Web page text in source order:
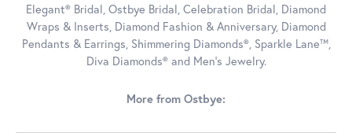
Elegant® Bridal, Ostbye Bridal, Celebration Bridal, Diamond
Wraps & Inserts, Diamond Fashion & Anniversary, Diamond
Pendants & Earrings, Shimmering Diamonds®, Sparkle Lane™,
Diva Diamonds® and Men's Jewelry.
More from Ostbye: